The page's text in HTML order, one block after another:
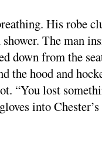
His robe
The man
down from the
the hood and
“You lost
into